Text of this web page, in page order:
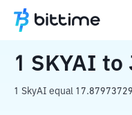
Home Crypto
1 SKYAI to
1 SkyAI equal